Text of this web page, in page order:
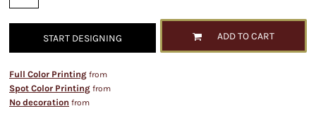
START DESIGNING ADD TO CART
Full Color Printing from
Spot Color Printing from
No decoration from